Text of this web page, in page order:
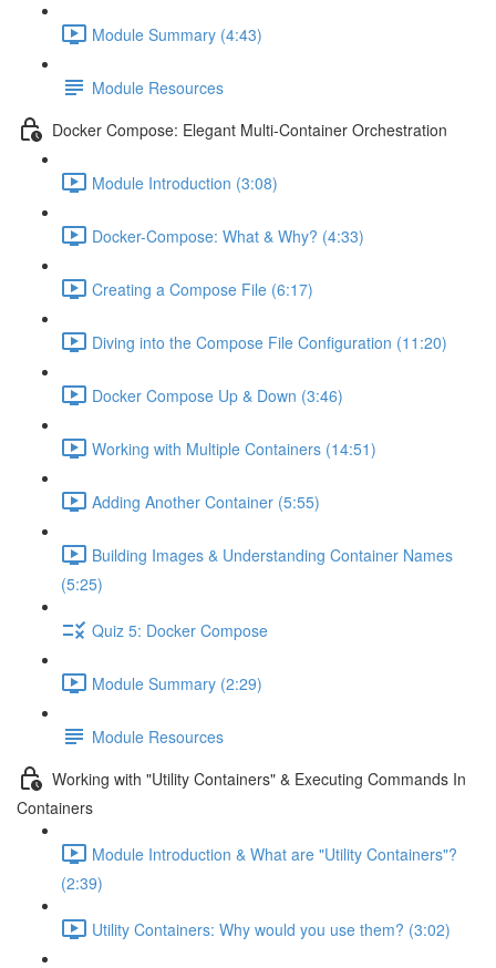
Module Summary (4:43)
Module Resources
Docker Compose: Elegant Multi-Container Orchestration
Module Introduction (3:08)
Docker-Compose: What & Why? (4:33)
Creating a Compose File (6:17)
Diving into the Compose File Configuration (11:20)
Docker Compose Up & Down (3:46)
Working with Multiple Containers (14:51)
Adding Another Container (5:55)
Building Images & Understanding Container Names
(5:25)
Quiz 5: Docker Compose
Module Summary (2:29)
Module Resources
Working with "Utility Containers" & Executing Commands In
Containers
Module Introduction & What are "Utility Containers"?
(2:39)
Utility Containers: Why would you use them? (3:02)